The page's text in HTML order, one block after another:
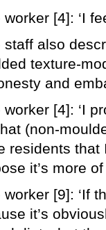
worker [4]: ‘I
staff also
texture-
and
worker [4]: ‘I
(non-
residents that
it’s more
worker [9]: ‘If
it’s